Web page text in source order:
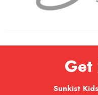
Get
Sunkist